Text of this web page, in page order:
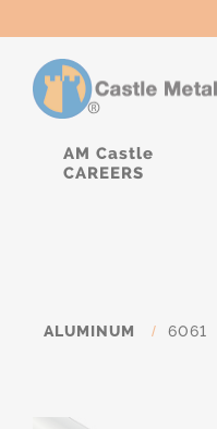
AM Castle
CAREERS
ALUMINUM / 6061